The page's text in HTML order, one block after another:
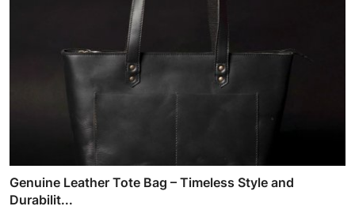
Genuine Leather Tote Bag – Timeless Style and
Durabilit...